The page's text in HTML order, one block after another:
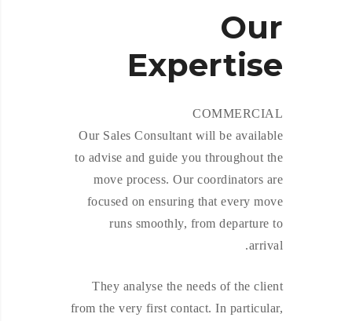
Our
Expertise
COMMERCIAL
Our Sales Consultant will be available
to advise and guide you throughout the
move process. Our coordinators are
focused on ensuring that every move
runs smoothly, from departure to
arrival.
They analyse the needs of the client
from the very first contact. In particular,